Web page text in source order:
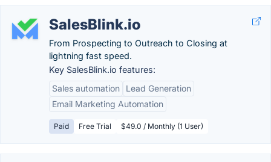
SalesBlink.io
From Prospecting to Outreach to Closing at
lightning fast speed.
Key SalesBlink.io features:
Sales automation
Lead Generation
Email Marketing Automation
Paid Free Trial $49.0 / Monthly (1 User)